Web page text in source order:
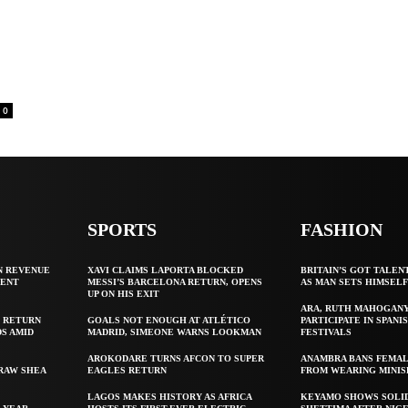
0
REVENUE
AMID
SHEA
SPORTS
XAVI CLAIMS LAPORTA BLOCKED
MESSI’S BARCELONA RETURN, OPENS
UP ON HIS EXIT
GOALS NOT ENOUGH AT ATLÉTICO
MADRID, SIMEONE WARNS LOOKMAN
AROKODARE TURNS AFCON TO SUPER
EAGLES RETURN
LAGOS MAKES HISTORY AS AFRICA
FASHION
BRITAIN’S GOT
AS MAN SETS
ARA, RUTH
PARTICIPATE IN
FESTIVALS
ANAMBRA BANS
FROM WEARING
KEYAMO SHOWS